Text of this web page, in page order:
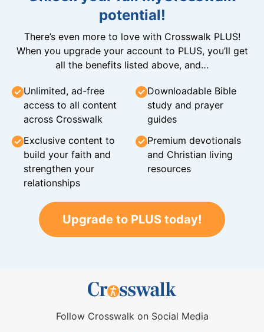
potential!
There’s even more to love with Crosswalk PLUS!
When you upgrade your account to PLUS, you’ll get
all the benefits listed above, and…
Unlimited, ad-free
access to all content
across Crosswalk
Downloadable Bible
study and prayer
guides
Exclusive content to
build your faith and
strengthen your
relationships
Premium devotionals
and Christian living
resources
Upgrade to PLUS today!
Follow Crosswalk on Social Media